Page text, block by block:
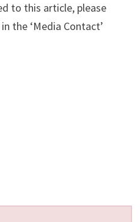
to this article, please
the ‘Media Contact’